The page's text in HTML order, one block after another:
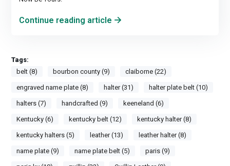
Continue reading article
Tags:
belt (8)
bourbon county (9) claiborne (22)
engraved name plate (8) halter (31) halter plate belt (10)
halters (7) handcrafted (9) keeneland (6)
Kentucky (6) kentucky belt (12) kentucky halter (8)
kentucky halters (5) leather (13) leather halter (8)
name plate (9) name plate belt (5) paris (9)